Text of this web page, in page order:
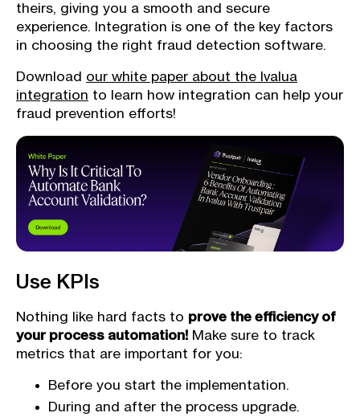
theirs, giving you a smooth and secure
experience. Integration is one of the key factors
in choosing the right fraud detection software.
Download our white paper about the Ivalua
integration to learn how integration can help your
fraud prevention efforts!
Use KPIs
Nothing like hard facts to prove the efficiency of
your process automation! Make sure to track
metrics that are important for you:
Before you start the implementation.
During and after the process upgrade.